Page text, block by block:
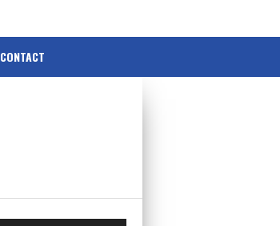
CONTACT